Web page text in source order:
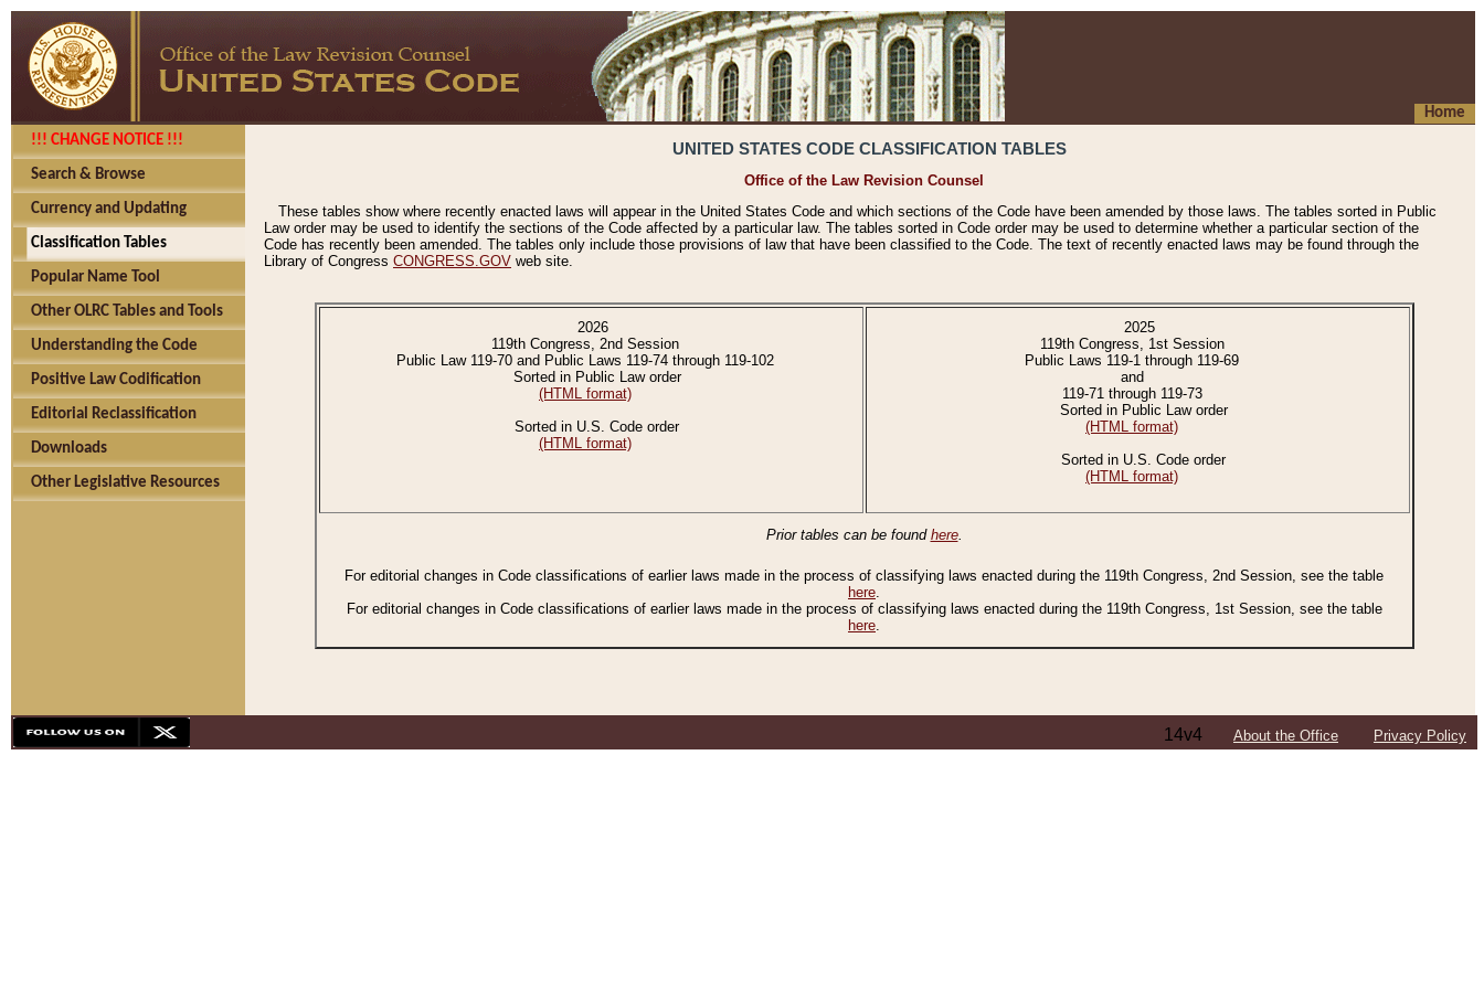
Home
!!! CHANGE NOTICE !!!
Search & Browse
Currency and Updating
Classification Tables
Popular Name Tool
Other OLRC Tables and Tools
Understanding the Code
Positive Law Codification
Editorial Reclassification
Downloads
Other Legislative Resources
UNITED STATES CODE CLASSIFICATION TABLES
Office of the Law Revision Counsel
These tables show where recently enacted laws will appear in the United States Code and which sections of the Code have been amended by those laws. The tables sorted in Public
Law order may be used to identify the sections of the Code affected by a particular law. The tables sorted in Code order may be used to determine whether a particular section of the
Code has recently been amended. The tables only include those provisions of law that have been classified to the Code. The text of recently enacted laws may be found through the
Library of Congress CONGRESS.GOV web site.
2026
119th Congress, 2nd Session
Public Law 119-70 and Public Laws 119-74 through 119-102
Sorted in Public Law order
(HTML format)
Sorted in U.S. Code order
(HTML format)
2025
119th Congress, 1st Session
Public Laws 119-1 through 119-69
and
119-71 through 119-73
Sorted in Public Law order
(HTML format)
Sorted in U.S. Code order
(HTML format)
Prior tables can be found here.
For editorial changes in Code classifications of earlier laws made in the process of classifying laws enacted during the 119th Congress, 2nd Session, see the table
here.
For editorial changes in Code classifications of earlier laws made in the process of classifying laws enacted during the 119th Congress, 1st Session, see the table
here.
14v4 About the Office Privacy Policy